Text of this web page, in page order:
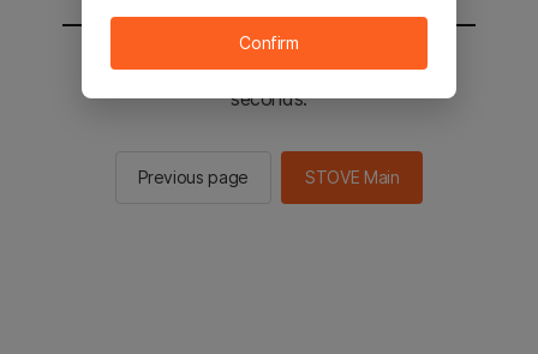
You will be sent to the STOVE main in 2
seconds.
Previous page STOVE Main
Confirm